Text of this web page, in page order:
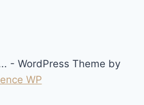
- WordPress Theme by
WP